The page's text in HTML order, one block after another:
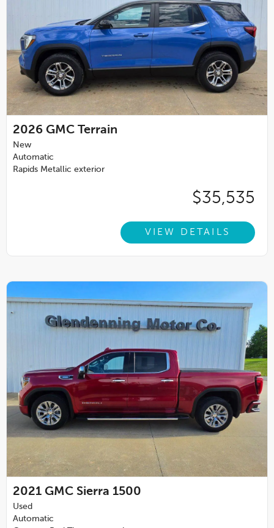
2026 GMC Terrain
New
Automatic
Rapids Metallic exterior
$35,535
VIEW DETAILS
2021 GMC Sierra 1500
Used
Automatic